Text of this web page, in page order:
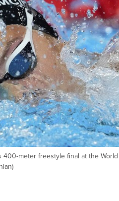
meter freestyle final at the